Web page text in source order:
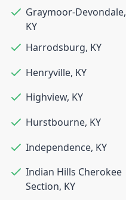
Graymoor-Devondale,
KY
Harrodsburg, KY
Henryville, KY
Highview, KY
Hurstbourne, KY
Independence, KY
Indian Hills Cherokee
Section, KY